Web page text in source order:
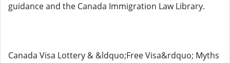
guidance and the Canada Immigration Law Library.
Canada Visa Lottery & &ldquo;Free Visa&rdquo; Myths